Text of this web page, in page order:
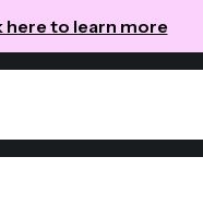
here to learn more